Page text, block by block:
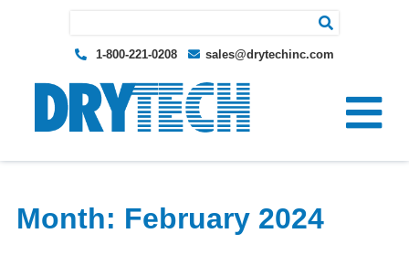
1-800-221-0208 sales@drytechinc.com
Month: February 2024